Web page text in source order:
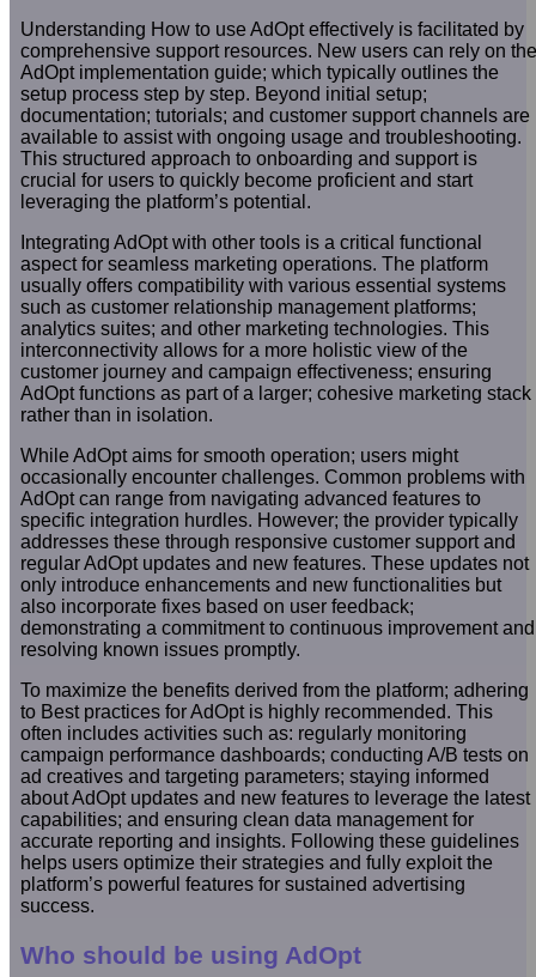
Understanding How to use AdOpt effectively is facilitated by
comprehensive support resources. New users can rely on the
AdOpt implementation guide; which typically outlines the
setup process step by step. Beyond initial setup;
documentation; tutorials; and customer support channels are
available to assist with ongoing usage and troubleshooting.
This structured approach to onboarding and support is
crucial for users to quickly become proficient and start
leveraging the platform’s potential.
Integrating AdOpt with other tools is a critical functional
aspect for seamless marketing operations. The platform
usually offers compatibility with various essential systems
such as customer relationship management platforms;
analytics suites; and other marketing technologies. This
interconnectivity allows for a more holistic view of the
customer journey and campaign effectiveness; ensuring
AdOpt functions as part of a larger; cohesive marketing stack
rather than in isolation.
While AdOpt aims for smooth operation; users might
occasionally encounter challenges. Common problems with
AdOpt can range from navigating advanced features to
specific integration hurdles. However; the provider typically
addresses these through responsive customer support and
regular AdOpt updates and new features. These updates not
only introduce enhancements and new functionalities but
also incorporate fixes based on user feedback;
demonstrating a commitment to continuous improvement and
resolving known issues promptly.
To maximize the benefits derived from the platform; adhering
to Best practices for AdOpt is highly recommended. This
often includes activities such as: regularly monitoring
campaign performance dashboards; conducting A/B tests on
ad creatives and targeting parameters; staying informed
about AdOpt updates and new features to leverage the latest
capabilities; and ensuring clean data management for
accurate reporting and insights. Following these guidelines
helps users optimize their strategies and fully exploit the
platform’s powerful features for sustained advertising
success.
Who should be using AdOpt